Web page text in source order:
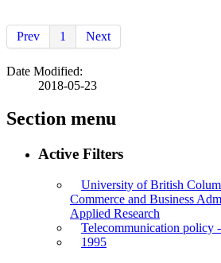
Prev 1 Next
Date Modified:
2018-05-23
Section menu
Active Filters
University of British
Commerce and Business
Applied Research
Telecommunication policy
1995